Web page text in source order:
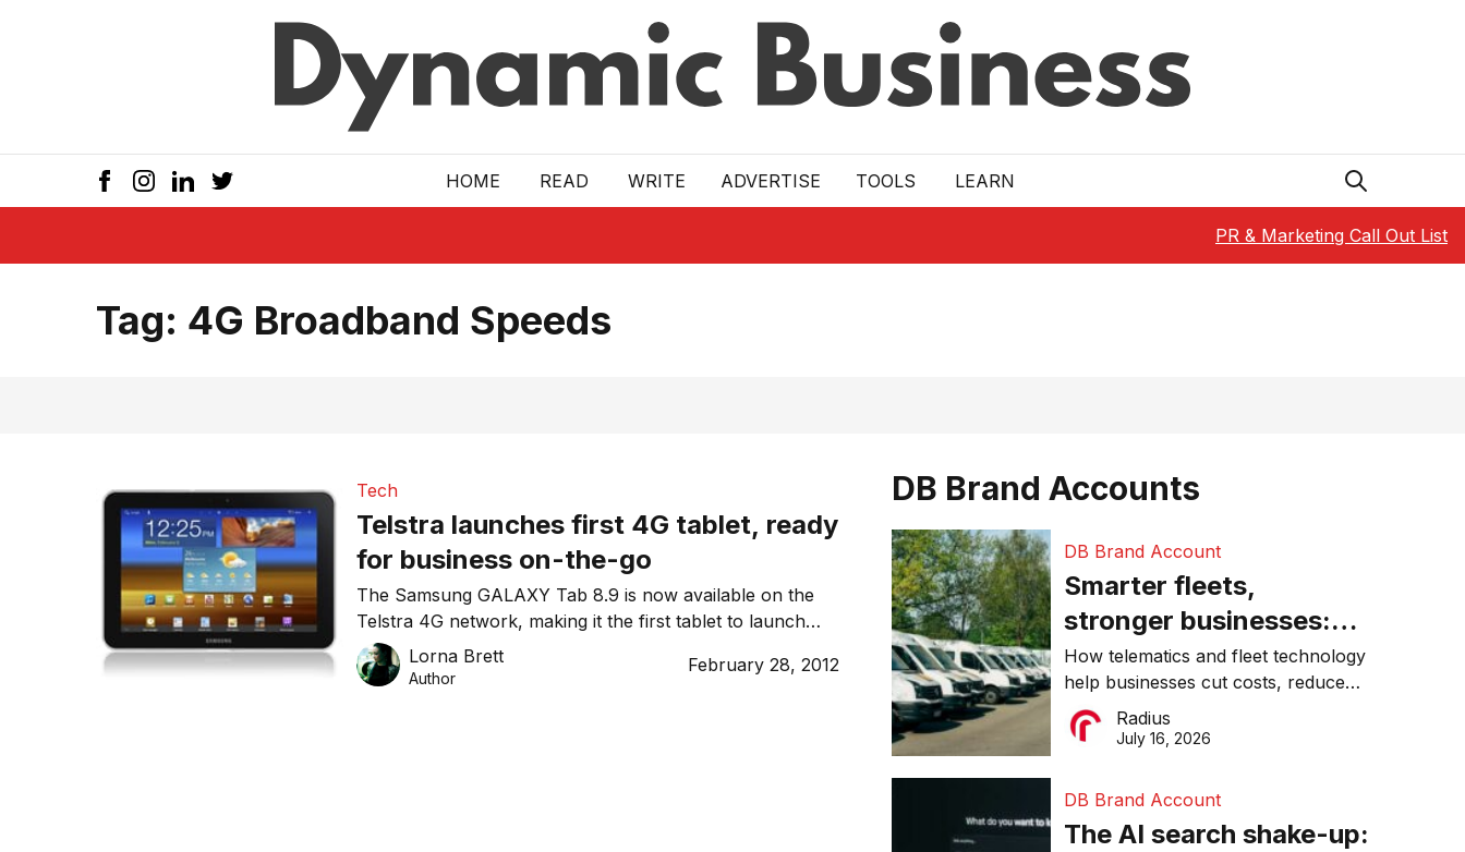
HOME READ WRITE ADVERTISE TOOLS LEARN
PR & Marketing Call Out List
Tag: 4G Broadband Speeds
Tech
Telstra launches first 4G tablet, ready
for business on-the-go
The Samsung GALAXY Tab 8.9 is now available on the
Telstra 4G network, making it the first tablet to launch
onto Telstra’s new, super-fast 4G network.
Lorna Brett
Author
February 28, 2012
DB Brand Accounts
DB Brand Account
Smarter fleets,
stronger businesses:
Why connected
operations matter more
than ever
How telematics and fleet technology
help businesses cut costs, reduce
downtime, improve productivity, and
make smarter operational decisions.
Radius
July 16, 2026
DB Brand Account
The AI search shake-up: